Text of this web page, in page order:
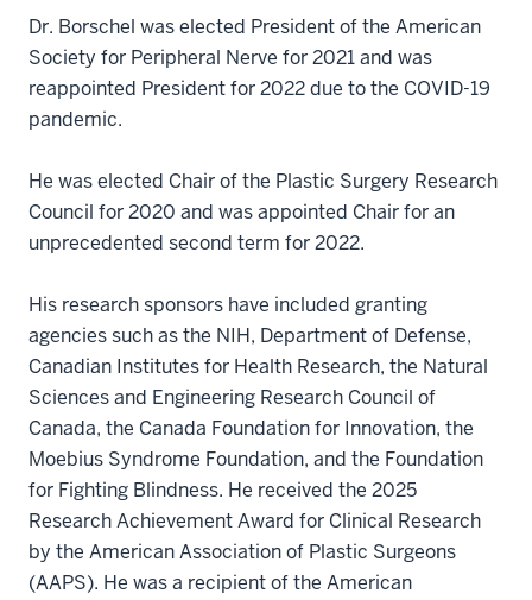
Dr. Borschel was elected President of the American
Society for Peripheral Nerve for 2021 and was
reappointed President for 2022 due to the COVID-19
pandemic.
He was elected Chair of the Plastic Surgery Research
Council for 2020 and was appointed Chair for an
unprecedented second term for 2022.
His research sponsors have included granting
agencies such as the NIH, Department of Defense,
Canadian Institutes for Health Research, the Natural
Sciences and Engineering Research Council of
Canada, the Canada Foundation for Innovation, the
Moebius Syndrome Foundation, and the Foundation
for Fighting Blindness. He received the 2025
Research Achievement Award for Clinical Research
by the American Association of Plastic Surgeons
(AAPS). He was a recipient of the American